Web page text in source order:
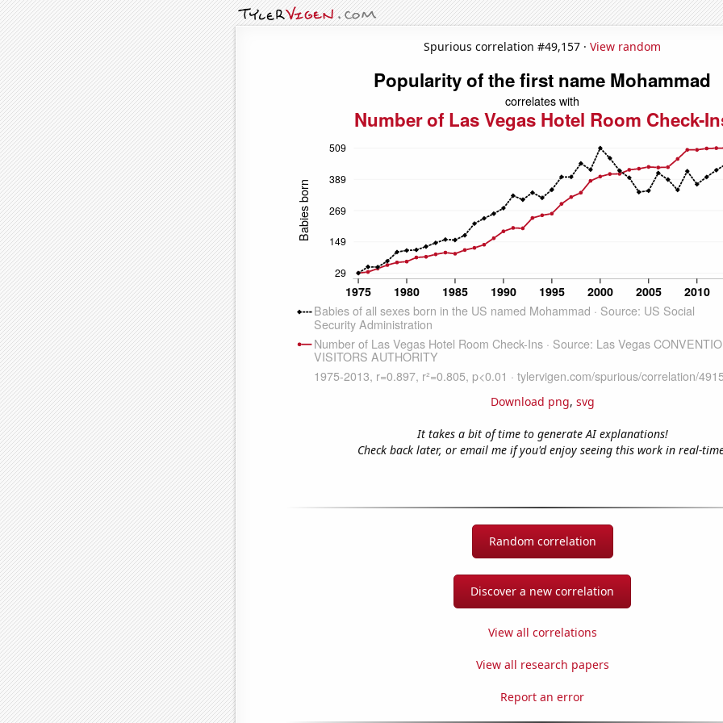
Spurious correlation #49,157 · View random
Download png, svg
It takes a bit of time to generate AI explanations!
Check back later, or email me if you'd enjoy seeing this work in real-
Random correlation
Discover a new correlation
View all correlations
View all research papers
Report an error